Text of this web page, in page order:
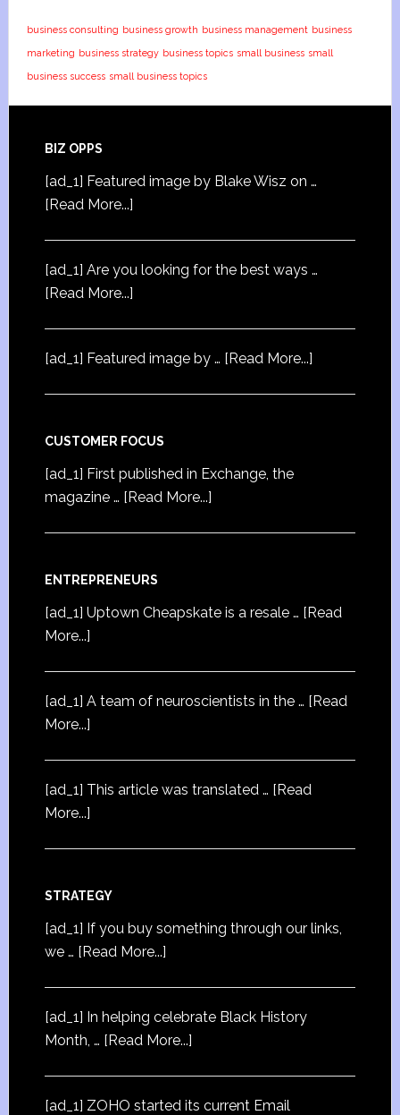
business consulting business growth business management business
marketing business strategy business topics small business small
business success small business topics
BIZ OPPS
[ad_1] Featured image by Blake Wisz on …
[Read More...]
[ad_1] Are you looking for the best ways …
[Read More...]
[ad_1] Featured image by … [Read More...]
CUSTOMER FOCUS
[ad_1] First published in Exchange, the
magazine … [Read More...]
ENTREPRENEURS
[ad_1] Uptown Cheapskate is a resale … [Read
More...]
[ad_1] A team of neuroscientists in the … [Read
More...]
[ad_1] This article was translated … [Read
More...]
STRATEGY
[ad_1] If you buy something through our links,
we … [Read More...]
[ad_1] In helping celebrate Black History
Month, … [Read More...]
[ad_1] ZOHO started its current Email